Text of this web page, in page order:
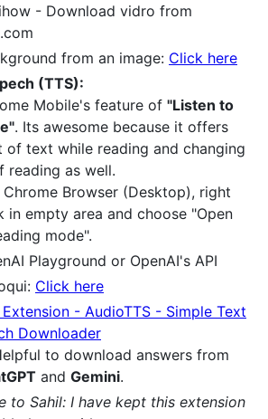
- Download vidro from
from an image: Click here
(TTS):
Mobile's feature of "Listen to
. Its awesome because it offers
of text while reading and changing
reading as well.
Chrome Browser (Desktop), right
in empty area and choose "Open
mode".
Playground or OpenAI's API
Click here
- AudioTTS - Simple Text
Downloader
to download answers from
and Gemini.
to Sahil: I have kept this extension